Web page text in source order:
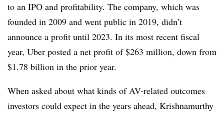
to an IPO and profitability. The company, which was
founded in 2009 and went public in 2019, didn’t
announce a profit until 2023. In its most recent fiscal
year, Uber posted a net profit of $263 million, down from
$1.78 billion in the prior year.
When asked about what kinds of AV-related outcomes
investors could expect in the years ahead, Krishnamurthy